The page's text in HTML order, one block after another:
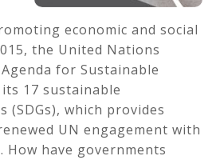
economic and social
the United Nations
for Sustainable
17 sustainable
(SDGs), which provides
UN engagement with
have governments